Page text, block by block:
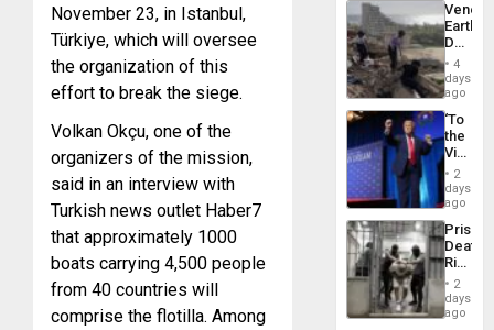
November 23, in Istanbul,
Türkiye, which will oversee
the organization of this
effort to break the siege.
Volkan Okçu, one of the
organizers of the mission,
said in an interview with
Turkish news outlet Haber7
that approximately 1000
boats carrying 4,500 people
from 40 countries will
comprise the flotilla. Among
Death
Toll
6,125;
US
Flights
4
days
ago
‘To
the
Victor
Belong
the
Spoils’:
Trump
Flaunts
US
of
2
days
ago
Prison
Deaths
Rise
in El
2
days
ago